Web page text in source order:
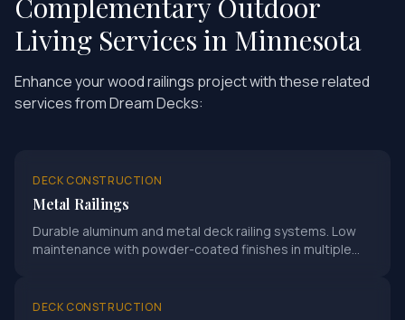
Complementary Outdoor
Living Services in Minnesota
Enhance yourwood railings project with these related
services from Dream Decks:
DECK CONSTRUCTION
Metal Railings
Durable aluminum and metal deck railing systems. Low
maintenance with powder-coated finishes in multiple
DECK CONSTRUCTION